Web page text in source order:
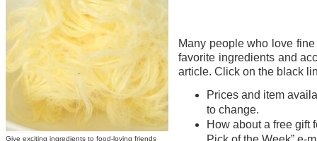
Give exciting ingredients to food-loving friends
Many people who love
favorite ingredients and
article. Click on the black
Prices and item
to change.
How about a free gift